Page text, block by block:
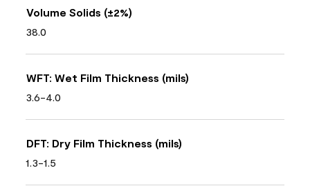
Volume Solids (±2%)
38.0
WFT: Wet Film Thickness (mils)
3.6-4.0
DFT: Dry Film Thickness (mils)
1.3-1.5